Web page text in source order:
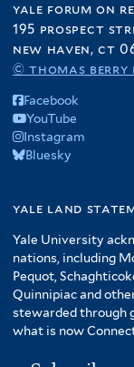
yale forum on
195 prospect
new haven, ct
© thomas berry
Facebook
YouTube
Instagram
Bluesky
yale land
Yale University
nations, including
Pequot,
Quinnipiac and
stewarded through
what is now